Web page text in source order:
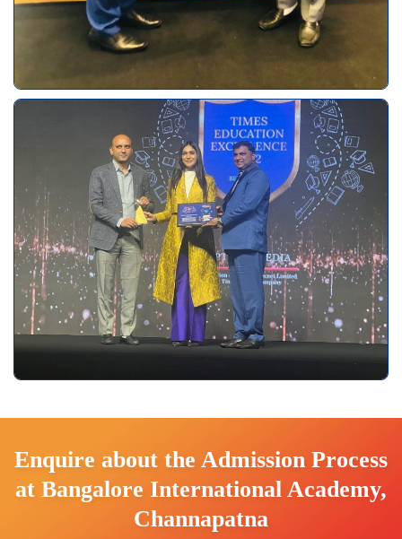
Enquire about the Admission Process
at Bangalore International Academy,
Channapatna